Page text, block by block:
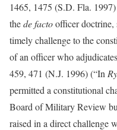
1465, 1475 (S.D. Fla.
thede factoofficer doctrine,
timely challenge to the
of an officer who adjudicates
459, 471 (N.J. 1996) (“In
permitted a constitutional
Board of Military Review
raised in a direct challenge